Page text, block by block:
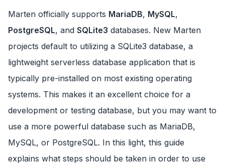
Marten officially supports MariaDB, MySQL,
PostgreSQL, and SQLite3 databases. New Marten
projects default to utilizing a SQLite3 database, a
lightweight serverless database application that is
typically pre-installed on most existing operating
systems. This makes it an excellent choice for a
development or testing database, but you may want to
use a more powerful database such as MariaDB,
MySQL, or PostgreSQL. In this light, this guide
explains what steps should be taken in order to use